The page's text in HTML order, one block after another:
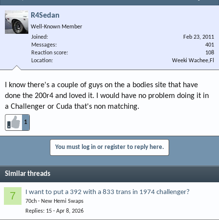
R4Sedan
Well-Known Member
Joined
Feb 23, 2011
Messages
401
Reaction score
108
Location
Weeki Wachee,Fl
I know there's a couple of guys on the a bodies site that have
done the 200r4 and loved it. I would have no problem doing it in
a Challenger or Cuda that's non matching.
1
You must log in or register to reply here.
Similar threads
7 I want to put a 392 with a 833 trans in 1974 challenger?
70ch
New Hemi Swaps
Replies 15 Apr 8, 2026